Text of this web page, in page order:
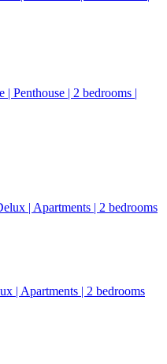
Penthouse | 2 bedrooms |
| Apartments | 2 bedrooms